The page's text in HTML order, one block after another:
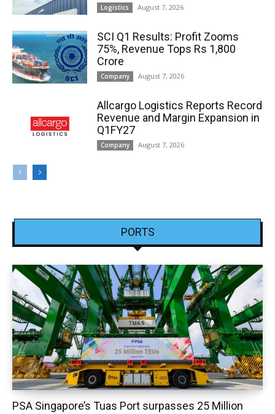
Logistics August 7, 2026
SCI Q1 Results: Profit Zooms
75%, Revenue Tops Rs 1,800
Crore
Company August 7, 2026
Allcargo Logistics Reports Record
Revenue and Margin Expansion in
Q1FY27
Company August 7, 2026
PORTS
PSA Singapore’s Tuas Port surpasses 25 Million